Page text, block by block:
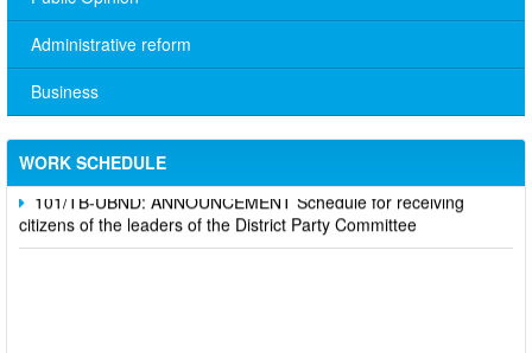
Administrative reform
Business
WORK SCHEDULE
No. 10/TB-PYT: Weekly work schedule of the Health
101/TB-UBND: ANNOUNCEMENT Schedule for receiving
citizens of the leaders of the District Party Committee